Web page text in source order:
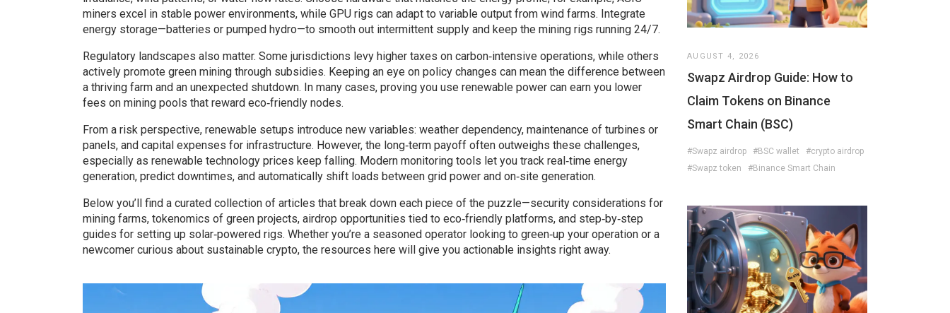
miners excel in stable power environments, while GPU rigs can adapt to variable output from wind farms. Integrate
energy storage—batteries or pumped hydro—to smooth out intermittent supply and keep the mining rigs running 24/7.
Regulatory landscapes also matter. Some jurisdictions levy higher taxes on carbon‑intensive operations, while others
actively promote green mining through subsidies. Keeping an eye on policy changes can mean the difference between
a thriving farm and an unexpected shutdown. In many cases, proving you use renewable power can earn you lower
fees on mining pools that reward eco‑friendly nodes.
From a risk perspective, renewable setups introduce new variables: weather dependency, maintenance of turbines or
panels, and capital expenses for infrastructure. However, the long‑term payoff often outweighs these challenges,
especially as renewable technology prices keep falling. Modern monitoring tools let you track real‑time energy
generation, predict downtimes, and automatically shift loads between grid power and on‑site generation.
Below you’ll find a curated collection of articles that break down each piece of the puzzle—security considerations for
mining farms, tokenomics of green projects, airdrop opportunities tied to eco‑friendly platforms, and step‑by‑step
guides for setting up solar‑powered rigs. Whether you’re a seasoned operator looking to green‑up your operation or a
newcomer curious about sustainable crypto, the resources here will give you actionable insights right away.
AUGUST 4, 2026
Swapz Airdrop Guide: How to
Claim Tokens on Binance
Smart Chain (BSC)
#Swapz airdrop #BSC wallet
#crypto airdrop
#Swapz token
#Binance Smart Chain